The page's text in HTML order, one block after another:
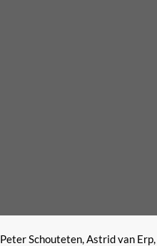
Peter Schouteten, Astrid van Erp,